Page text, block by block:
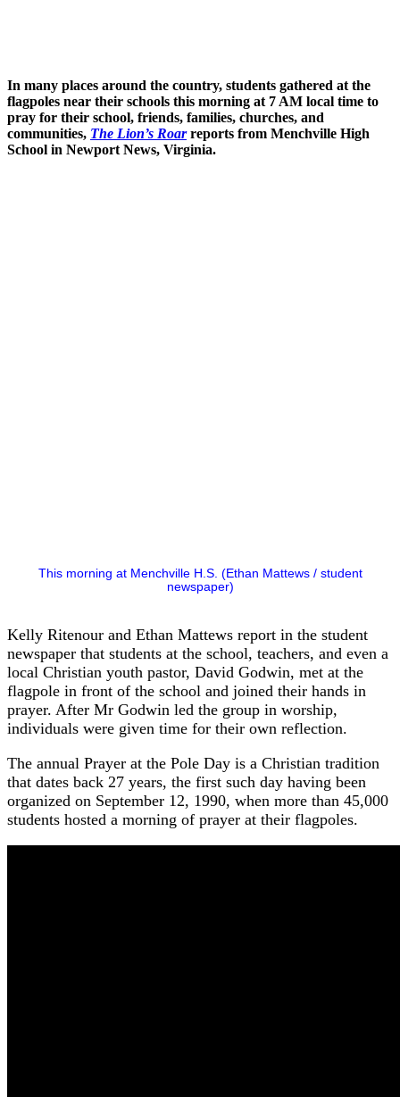
In many places around the country, students gathered at the
flagpoles near their schools this morning at 7 AM local time to
pray for their school, friends, families, churches, and
communities, The Lion’s Roarreports from Menchville High
School in Newport News, Virginia.
This morning at Menchville H.S. (Ethan Mattews / student
newspaper)
Kelly Ritenour and Ethan Mattews report in the student
newspaper that students at the school, teachers, and even a
local Christian youth pastor, David Godwin, met at the
flagpole in front of the school and joined their hands in
prayer. After Mr Godwin led the group in worship,
individuals were given time for their own reflection.
The annual Prayer at the Pole Day is a Christian tradition
that dates back 27 years, the first such day having been
organized on September 12, 1990, when more than 45,000
students hosted a morning of prayer at their flagpoles.